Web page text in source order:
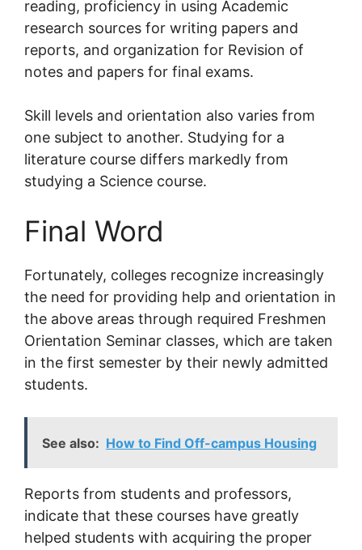
reading, proficiency in using Academic
research sources for writing papers and
reports, and organization for Revision of
notes and papers for final exams.
Skill levels and orientation also varies from
one subject to another. Studying for a
literature course differs markedly from
studying a Science course.
Final Word
Fortunately, colleges recognize increasingly
the need for providing help and orientation in
the above areas through required Freshmen
Orientation Seminar classes, which are taken
in the first semester by their newly admitted
students.
See also: How to Find Off-campus Housing
Reports from students and professors,
indicate that these courses have greatly
helped students with acquiring the proper